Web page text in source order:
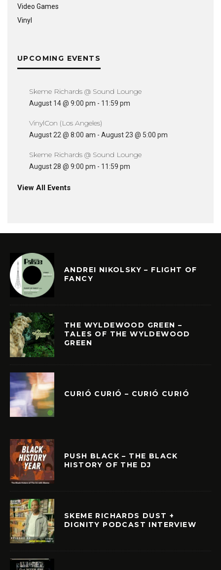
Video Games
Vinyl
UPCOMING EVENTS
Skeme Richards @ Sound Lounge
August 14 @ 9:00 pm - 11:59 pm
VinylCon (Los Angeles)
August 22 @ 8:00 am - August 23 @ 5:00 pm
Skeme Richards @ Sound Lounge
August 28 @ 9:00 pm - 11:59 pm
View All Events
ANDREI NIKOLSKY – FLIGHT OF
FANCY
THE WYLDEWOOD GREEN –
TALES OF THE WYLDEWOOD
GREEN
CURIÓ CURIÓ – CURIÓ CURIÓ
PUSH BLACK – THE BLACK
HISTORY OF THE DJ
SKEME RICHARDS DUST +
DIGNITY PODCAST INTERVIEW